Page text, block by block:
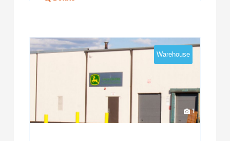
Warehouse
1